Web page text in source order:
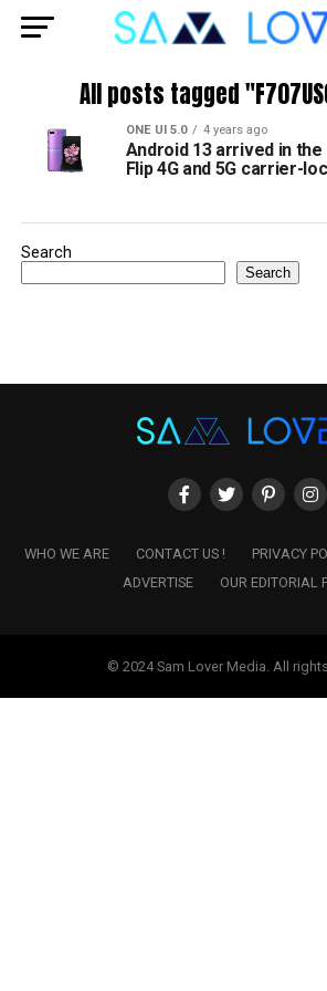
All posts tagged
ONE UI 5.0 4 years ago
Android 13 arrived in the
Flip 4G and 5G carrier-
Search
Search
WHO WE ARE CONTACT US !
PRIVACY
ADVERTISE
OUR EDITORIAL
© 2024 Sam Lover Media. All